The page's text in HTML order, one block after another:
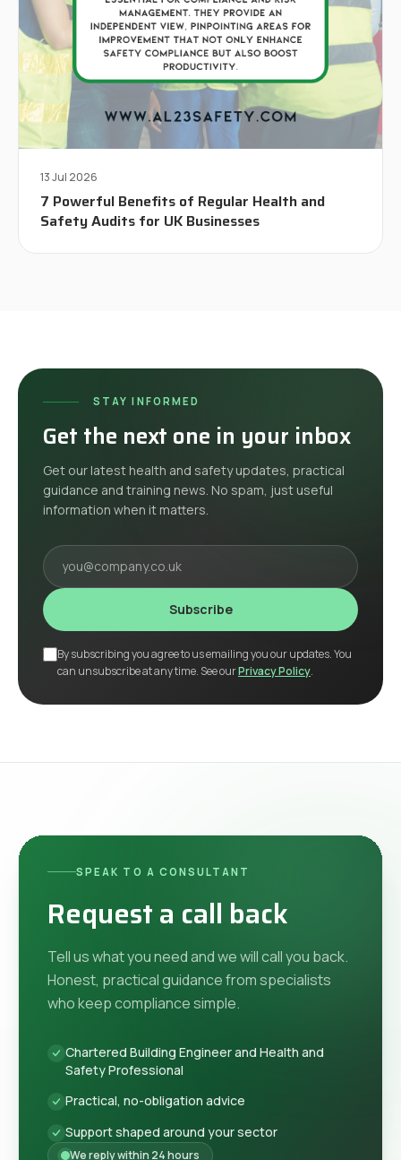
13 Jul 2026
7 Powerful Benefits of Regular Health and
Safety Audits for UK Businesses
STAY INFORMED
Get the next one in your inbox
Get our latest health and safety updates, practical
guidance and training news. No spam, just useful
information when it matters.
Your email
Subscribe
By subscribing you agree to us emailing you our updates. You
can unsubscribe at any time. See ourPrivacy Policy.
SPEAK TO A CONSULTANT
Request a call back
Tell us what you need and we will call you back.
Honest, practical guidance from specialists
who keep compliance simple.
Chartered Building Engineer and Health and
Safety Professional
Practical, no-obligation advice
Support shaped around your sector
We reply within 24 hours